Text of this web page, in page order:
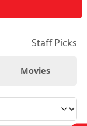
Staff Picks
Movies